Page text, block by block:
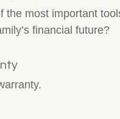
the most important
financial future?